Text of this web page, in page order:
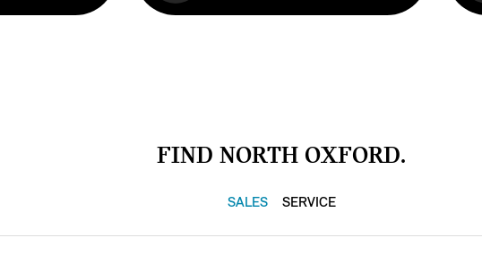
FIND NORTH OXFORD.
SALES SERVICE